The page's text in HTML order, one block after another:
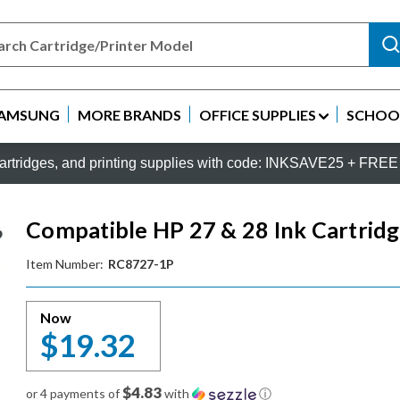
MORE BRANDS OFFICE SUPPLIES
and printing supplies with code: INKSAVE25 +
Compatible HP 27 & 28 Ink
Item Number: RC8727-1P
Now
$19.32
or 4 payments of$4.83with ⓘ